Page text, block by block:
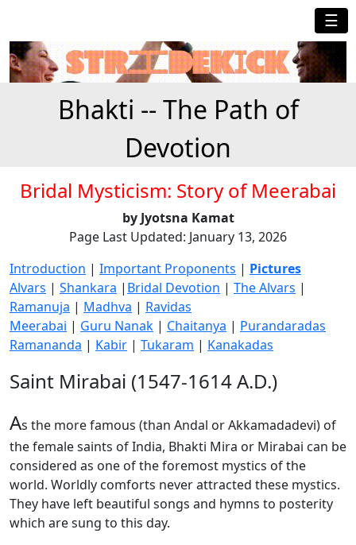
☰
Bhakti -- The Path of
Devotion
Bridal Mysticism: Story of Meerabai
by Jyotsna Kamat
Page Last Updated: January 13, 2026
Introduction | Important Proponents | Pictures
Alvars | Shankara | Bridal Devotion | The Alvars |
Ramanuja | Madhva | Ravidas
Meerabai | Guru Nanak | Chaitanya | Purandaradas
Ramananda | Kabir | Tukaram | Kanakadas
Saint Mirabai (1547-1614 A.D.)
As the more famous (than Andal or Akkamadadevi) of
the female saints of India, Bhakti Mira or Mirabai can be
considered as one of the foremost mystics of the
world. Worldly comforts never attracted these mystics.
They have left beautiful songs and hymns to posterity
which are sung to this day.